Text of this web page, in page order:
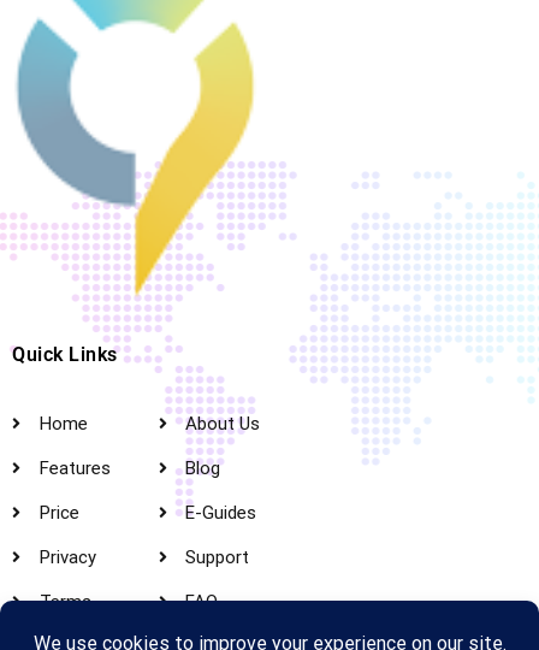
Quick Links
Home
Features
Price
Privacy
Terms
About Us
Blog
E-Guides
Support
FAQ